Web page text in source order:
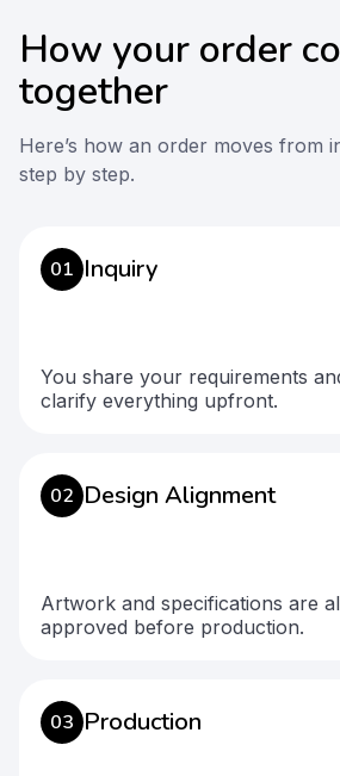
How your order
together
Here’s how an order moves from
step by step.
01 Inquiry
You share your requirements
clarify everything upfront.
02 Design Alignment
Artwork and specifications are
approved before production.
03 Production